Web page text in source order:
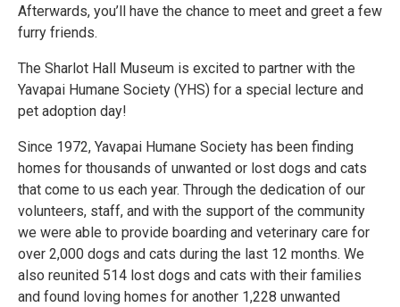
Afterwards, you’ll have the chance to meet and greet a few
furry friends.
The Sharlot Hall Museum is excited to partner with the
Yavapai Humane Society (YHS) for a special lecture and
pet adoption day!
Since 1972, Yavapai Humane Society has been finding
homes for thousands of unwanted or lost dogs and cats
that come to us each year. Through the dedication of our
volunteers, staff, and with the support of the community
we were able to provide boarding and veterinary care for
over 2,000 dogs and cats during the last 12 months. We
also reunited 514 lost dogs and cats with their families
and found loving homes for another 1,228 unwanted